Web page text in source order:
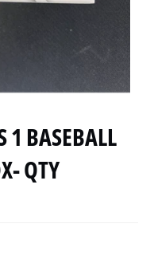
1 BASEBALL
QTY